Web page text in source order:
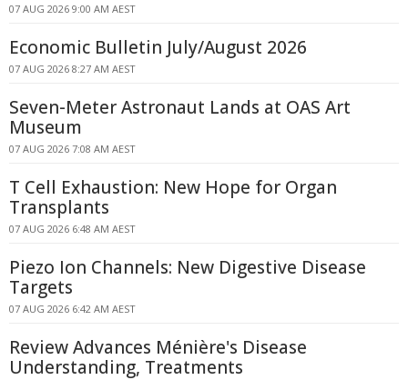
07 AUG 2026 9:00 AM AEST
Economic Bulletin July/August 2026
07 AUG 2026 8:27 AM AEST
Seven-Meter Astronaut Lands at OAS Art
Museum
07 AUG 2026 7:08 AM AEST
T Cell Exhaustion: New Hope for Organ
Transplants
07 AUG 2026 6:48 AM AEST
Piezo Ion Channels: New Digestive Disease
Targets
07 AUG 2026 6:42 AM AEST
Review Advances Ménière's Disease
Understanding, Treatments